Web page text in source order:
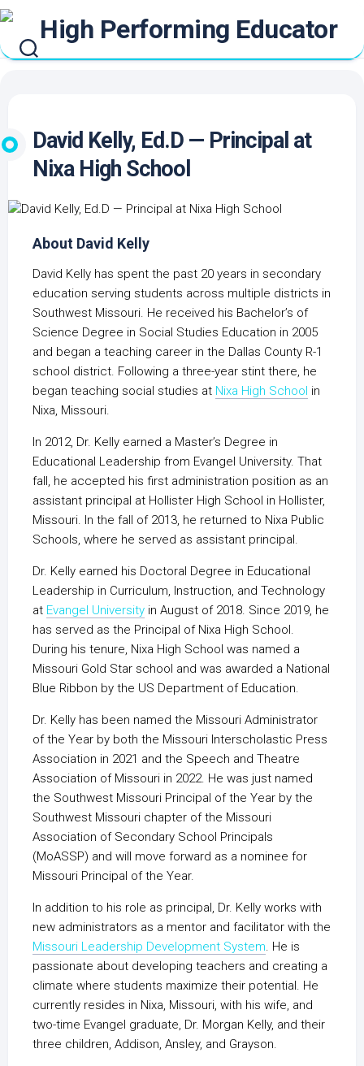
Skip
to
content
David Kelly, Ed.D — Principal at
Nixa High School
About David Kelly
David Kelly has spent the past 20 years in secondary
education serving students across multiple districts in
Southwest Missouri. He received his Bachelor’s of
Science Degree in Social Studies Education in 2005
and began a teaching career in the Dallas County R-1
school district. Following a three-year stint there, he
began teaching social studies at Nixa High School in
Nixa, Missouri.
In 2012, Dr. Kelly earned a Master’s Degree in
Educational Leadership from Evangel University. That
fall, he accepted his first administration position as an
assistant principal at Hollister High School in Hollister,
Missouri. In the fall of 2013, he returned to Nixa Public
Schools, where he served as assistant principal.
Dr. Kelly earned his Doctoral Degree in Educational
Leadership in Curriculum, Instruction, and Technology
at Evangel University in August of 2018. Since 2019, he
has served as the Principal of Nixa High School.
During his tenure, Nixa High School was named a
Missouri Gold Star school and was awarded a National
Blue Ribbon by the US Department of Education.
Dr. Kelly has been named the Missouri Administrator
of the Year by both the Missouri Interscholastic Press
Association in 2021 and the Speech and Theatre
Association of Missouri in 2022. He was just named
the Southwest Missouri Principal of the Year by the
Southwest Missouri chapter of the Missouri
Association of Secondary School Principals
(MoASSP) and will move forward as a nominee for
Missouri Principal of the Year.
In addition to his role as principal, Dr. Kelly works with
new administrators as a mentor and facilitator with the
Missouri Leadership Development System. He is
passionate about developing teachers and creating a
climate where students maximize their potential. He
currently resides in Nixa, Missouri, with his wife, and
two-time Evangel graduate, Dr. Morgan Kelly, and their
three children, Addison, Ansley, and Grayson.